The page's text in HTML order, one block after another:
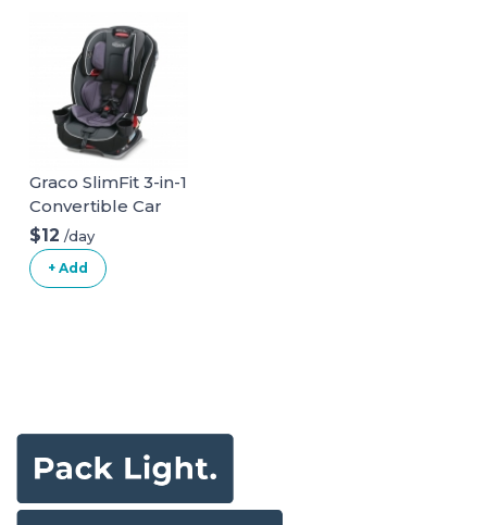
Graco SlimFit 3-in-1
Convertible Car
Seat
$12 /day
+ Add